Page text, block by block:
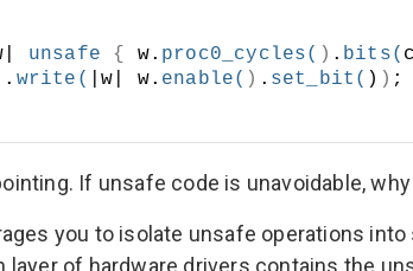
unsafe { w. proc0_cycles( ) . bits(
. write ( |w| w. enable( ) . set_bit ( ) ) ;
If unsafe code is unavoidable,
you to isolate unsafe operations
layer of hardware drivers contains the